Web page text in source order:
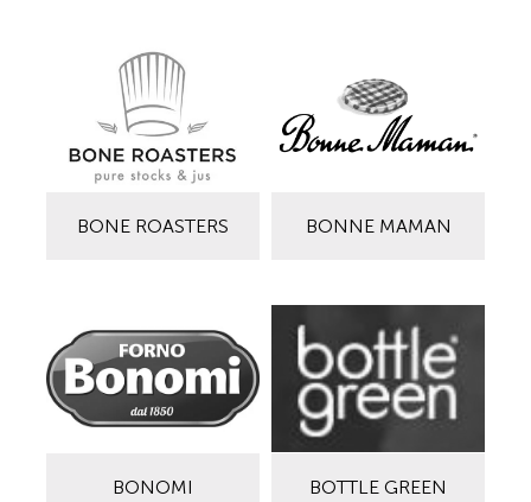
BONE ROASTERS BONNE MAMAN
BONOMI BOTTLE GREEN